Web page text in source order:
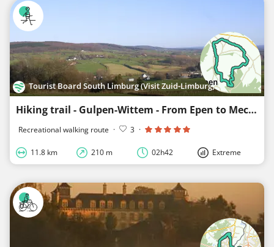
Tourist Board South Limburg (Visit Zuid-Limburg)
Hiking trail - Gulpen-Wittem - From Epen to Mechelen
Recreational walking route · 3 ·
11.8 km 210 m 02h42 Extreme